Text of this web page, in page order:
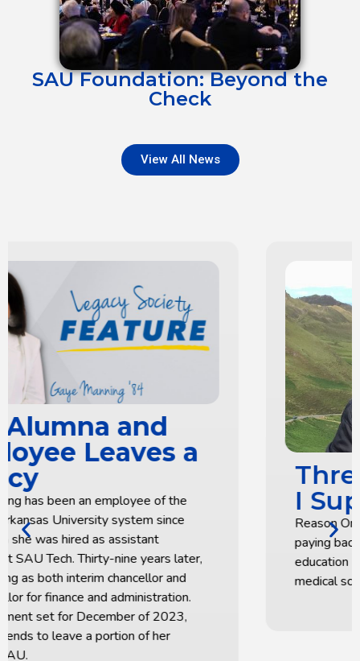
SAU Foundation: Beyond the
Check
View All News
Three Reasons Why
I Support SAU
Reason One for my support is that it is a way of
paying back, with gratitude, for the great
education I received that prepared me for
medical school.